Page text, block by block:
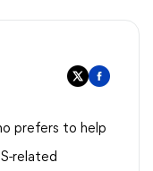
prefers to help
related